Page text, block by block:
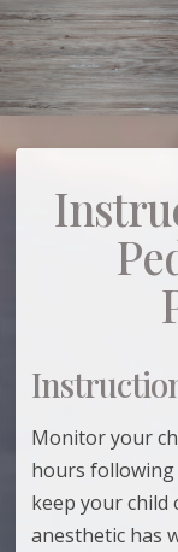
Monitor your
hours
keep your
anesthetic has